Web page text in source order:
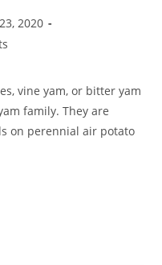
2020
vine yam, or bitter yam
family. They are
on perennial air potato